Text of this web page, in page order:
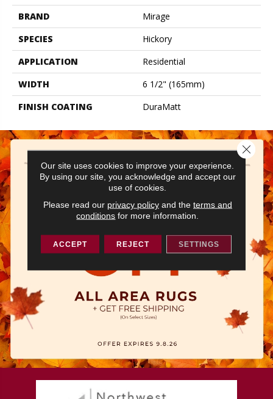
BRAND
Mirage
SPECIES
Hickory
APPLICATION
Residential
WIDTH
6 1/2" (165mm)
FINISH COATING
DuraMatt
Our site uses cookies to improve your experience.
By using our site, you acknowledge and accept our
use of cookies.
Please read our privacy policyand the terms and
conditions for more information.
ACCEPT REJECT SETTINGS
Close